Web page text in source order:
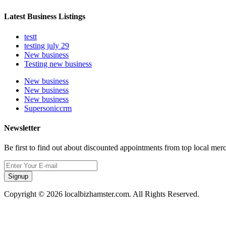
Latest Business Listings
testt
testing july 29
New business
Testing new business
New business
New business
New business
Supersoniccrm
Newsletter
Be first to find out about discounted appointments from top local
Signup
Copyright © 2026 localbizhamster.com. All Rights Reserved.